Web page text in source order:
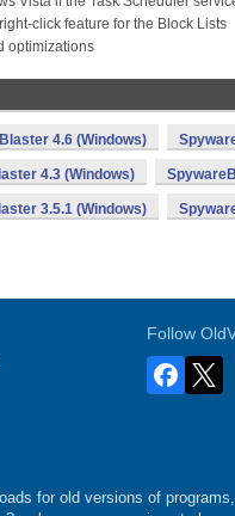
click feature for the Block Lists
optimizations
4.6 (Windows)
4.3 (Windows)
3.5.1 (Windows)
Follow
for old versions of